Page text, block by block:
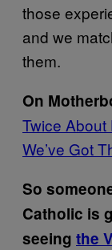
those
and we
them.
On
Twice
We’ve Got
So
Catholic is
seeing the